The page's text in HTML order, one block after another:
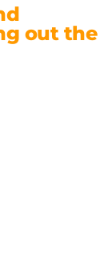
out the